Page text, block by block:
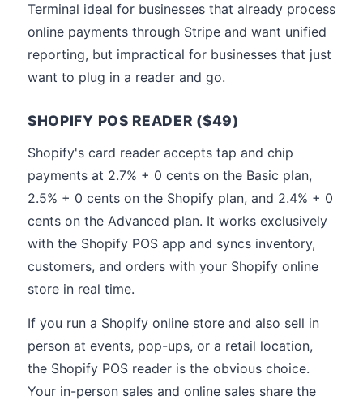
Terminal ideal for businesses that already process
online payments through Stripe and want unified
reporting, but impractical for businesses that just
want to plug in a reader and go.
SHOPIFY POS READER ($49)
Shopify's card reader accepts tap and chip
payments at 2.7% + 0 cents on the Basic plan,
2.5% + 0 cents on the Shopify plan, and 2.4% + 0
cents on the Advanced plan. It works exclusively
with the Shopify POS app and syncs inventory,
customers, and orders with your Shopify online
store in real time.
If you run a Shopify online store and also sell in
person at events, pop-ups, or a retail location,
the Shopify POS reader is the obvious choice.
Your in-person sales and online sales share the